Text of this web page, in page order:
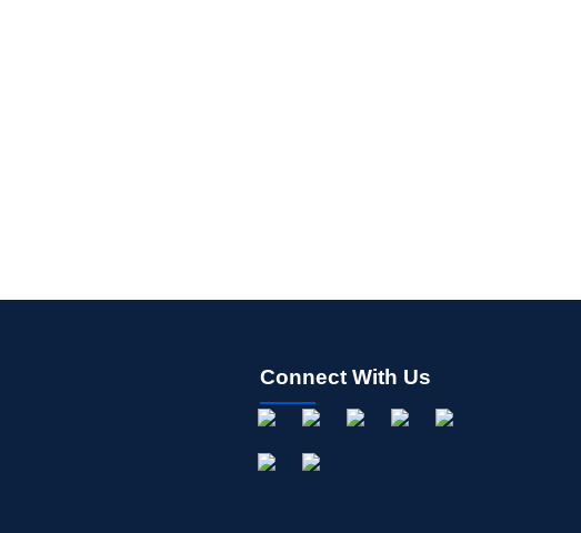
Connect With Us